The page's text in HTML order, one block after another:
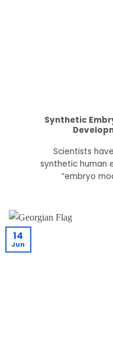
Synthetic
Scientists
synthetic human
“embryo
14
Jun